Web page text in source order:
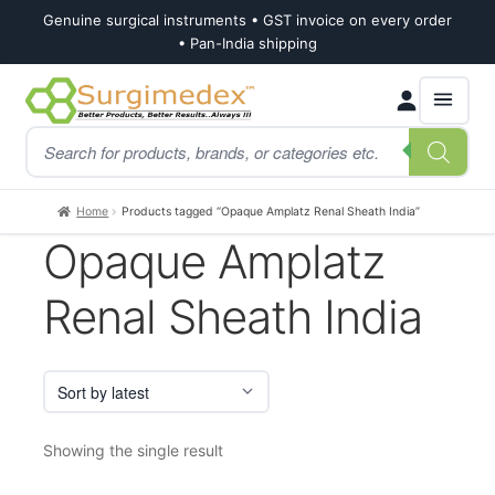
Genuine surgical instruments • GST invoice on every order
• Pan-India shipping
Skip
to
navigation
Skip
to
content
Products
search
Home Products tagged “Opaque Amplatz Renal Sheath India”
Opaque Amplatz
Renal Sheath India
Showing the single result